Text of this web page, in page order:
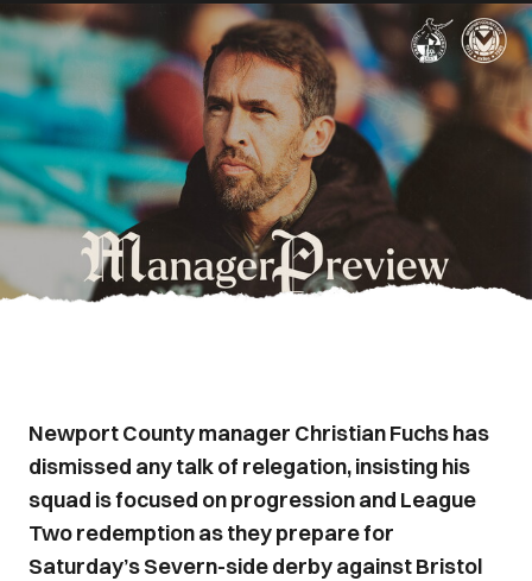
Newport County manager Christian Fuchs has
dismissed any talk of relegation, insisting his
squad is focused on progression and League
Two redemption as they prepare for
Saturday’s Severn-side derby against Bristol